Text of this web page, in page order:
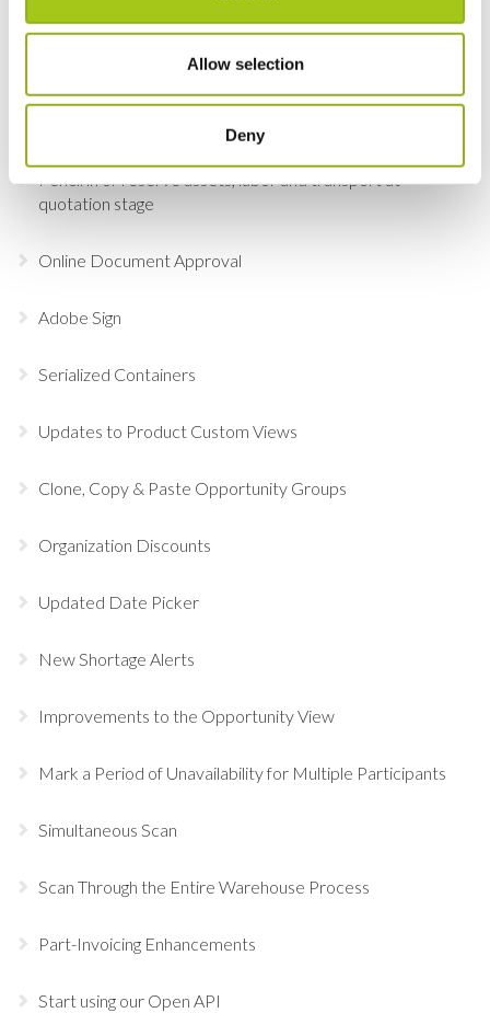
Allow selection
Deny
Lock and Select Item Groups in the Detail View
Add Labor, Transport & Locations to an order via the
Pencil in or reserve assets, labor and transport at
quotation stage
Online Document Approval
Adobe Sign
Serialized Containers
Updates to Product Custom Views
Clone, Copy & Paste Opportunity Groups
Organization Discounts
Updated Date Picker
New Shortage Alerts
Improvements to the Opportunity View
Mark a Period of Unavailability for Multiple Participants
Simultaneous Scan
Scan Through the Entire Warehouse Process
Part-Invoicing Enhancements
Start using our Open API